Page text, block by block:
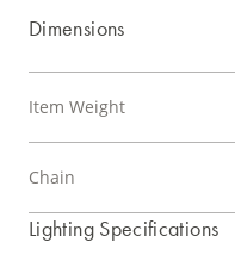
Dimensions
Item Weight
Chain
Lighting Specifications